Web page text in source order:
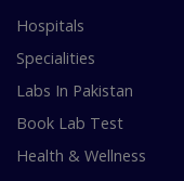
Hospitals
Specialities
Labs In Pakistan
Book Lab Test
Health & Wellness